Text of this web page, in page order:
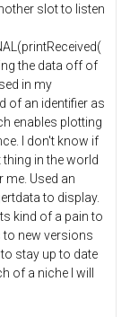
slot to listen
the data off of
in my
of an identifier as
enables plotting
I don't know if
in the world
me. Used an
to display.
kind of a pain to
to new versions
stay up to date
of a niche I will